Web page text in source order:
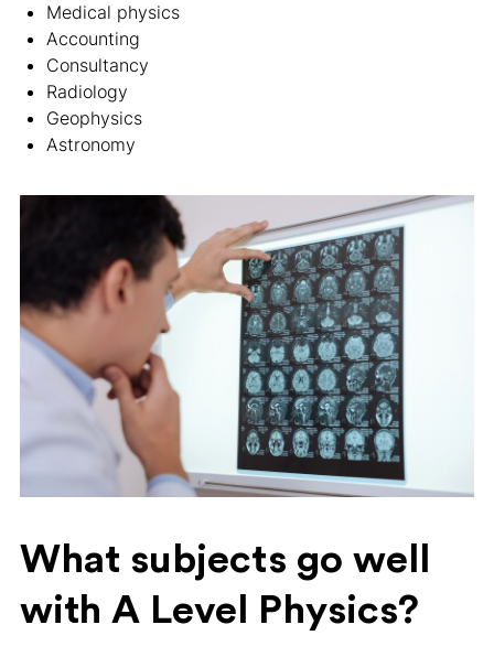
Medical physics
Accounting
Consultancy
Radiology
Geophysics
Astronomy
What subjects go well
with A Level Physics?